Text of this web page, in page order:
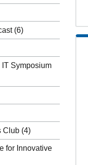
(6)
Symposium
Club (4)
for Innovative